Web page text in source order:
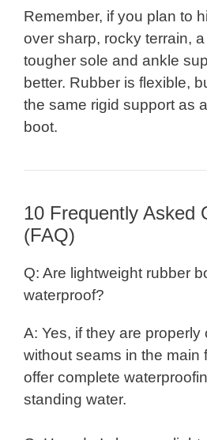
Remember, if you plan to
over sharp, rocky terrain,
tougher sole and ankle
better. Rubber is flexible,
the same rigid support as
boot.
10 Frequently Asked
(FAQ)
Q: Are lightweight rubber
waterproof?
A: Yes, if they are properly
without seams in the main
offer complete
standing water.